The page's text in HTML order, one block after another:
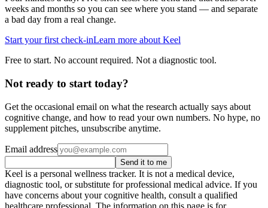
weeks and months so you can see where you stand — and separate
a bad day from a real change.
Start your first check-inLearn more about Keel
Free to start. No account required. Not a diagnostic tool.
Not ready to start today?
Get the occasional email on what the research actually says about
cognitive change, and how to read your own numbers. No hype, no
supplement pitches, unsubscribe anytime.
Email address
Send it to me
Keel is a personal wellness tracker. It is not a medical device,
diagnostic tool, or substitute for professional medical advice. If you
have concerns about your cognitive health, consult a qualified
healthcare professional. The information on this page is for